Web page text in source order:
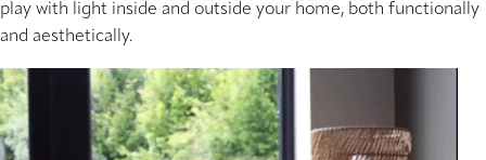
play with light inside and outside your home, both functionally
and aesthetically.